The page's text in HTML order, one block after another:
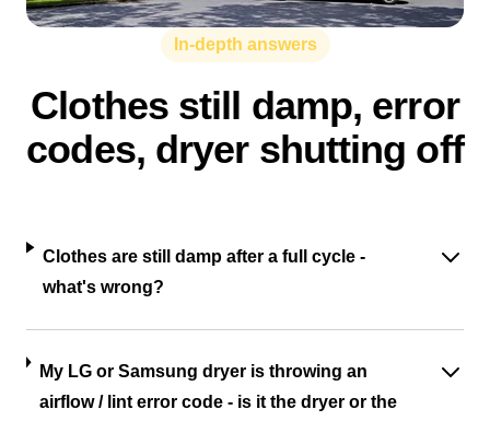
In-depth answers
Clothes still damp, error
codes, dryer shutting off
Clothes are still damp after a full cycle -
what's wrong?
My LG or Samsung dryer is throwing an
airflow / lint error code - is it the dryer or the